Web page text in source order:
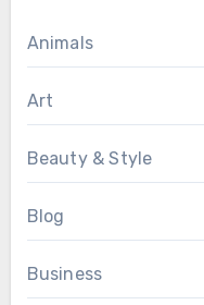
Animals
Art
Beauty & Style
Blog
Business